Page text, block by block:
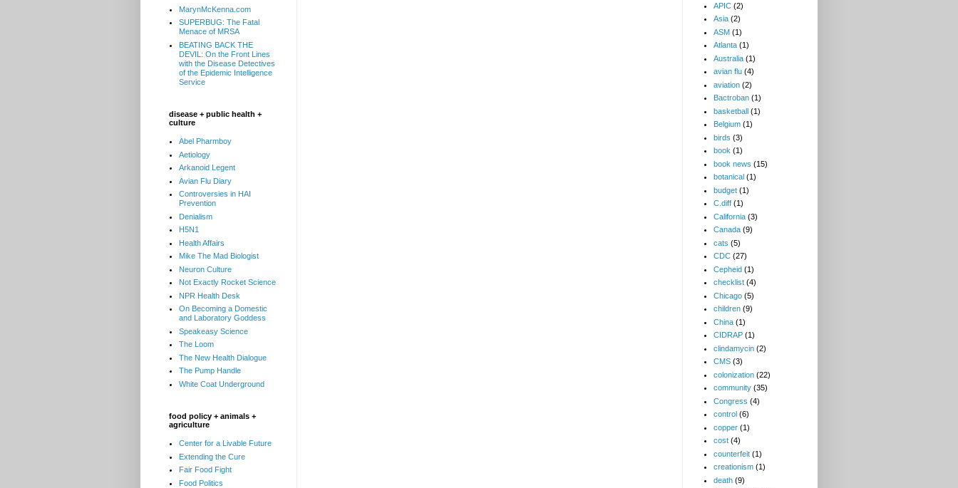
MarynMcKenna.com
SUPERBUG: The Fatal
Menace of MRSA
BEATING BACK THE
DEVIL: On the Front Lines
with the Disease Detectives
of the Epidemic Intelligence
Service
disease + public health +
culture
Abel Pharmboy
Aetiology
Arkanoid Legent
Avian Flu Diary
Controversies in HAI
Prevention
Denialism
H5N1
Health Affairs
Mike The Mad Biologist
Neuron Culture
Not Exactly Rocket Science
NPR Health Desk
On Becoming a Domestic
and Laboratory Goddess
Speakeasy Science
The Loom
The New Health Dialogue
The Pump Handle
White Coat Underground
food policy + animals +
agriculture
Center for a Livable Future
Extending the Cure
Fair Food Fight
Food Politics
APIC (2)
Asia (2)
ASM (1)
Atlanta (1)
Australia (1)
avian flu (4)
aviation (2)
Bactroban (1)
basketball (1)
Belgium (1)
birds (3)
book (1)
book news (15)
botanical (1)
budget (1)
C.diff (1)
California (3)
Canada (9)
cats (5)
CDC (27)
Cepheid (1)
checklist (4)
Chicago (5)
children (9)
China (1)
CIDRAP (1)
clindamycin (2)
CMS (3)
colonization (22)
community (35)
Congress (4)
control (6)
copper (1)
cost (4)
counterfeit (1)
creationism (1)
death (9)